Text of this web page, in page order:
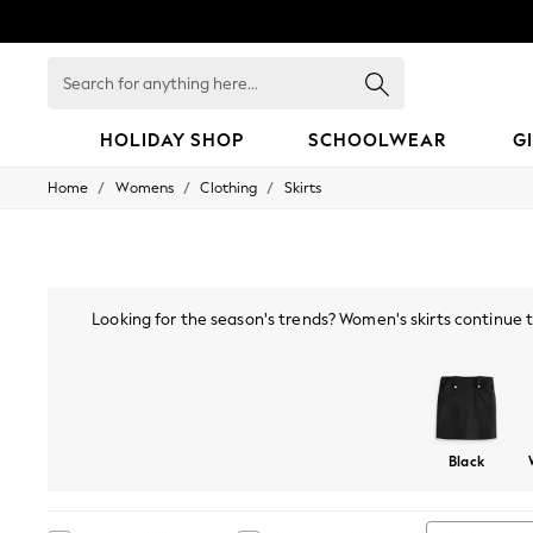
for
HOLIDAY SHOP SCHOOLWEAR
HOLIDAY SHOP
Occasionwear
Girls
Home / Womens / Clothing / Skirts
Looking for the season's trends? Women's skirts
Black